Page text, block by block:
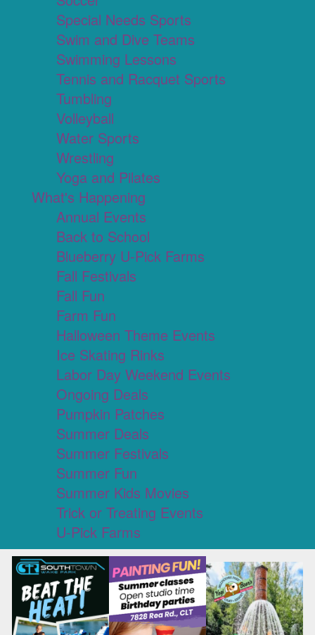
Special Needs Sports
Swim and Dive Teams
Swimming Lessons
Tennis and Racquet Sports
Tumbling
Volleyball
Water Sports
Wrestling
Yoga and Pilates
What's Happening
Annual Events
Back to School
Blueberry U-Pick Farms
Fall Festivals
Fall Fun
Farm Fun
Halloween Theme Events
Ice Skating Rinks
Labor Day Weekend Events
Ongoing Deals
Pumpkin Patches
Summer Deals
Summer Festivals
Summer Fun
Summer Kids Movies
Trick or Treating Events
U-Pick Farms